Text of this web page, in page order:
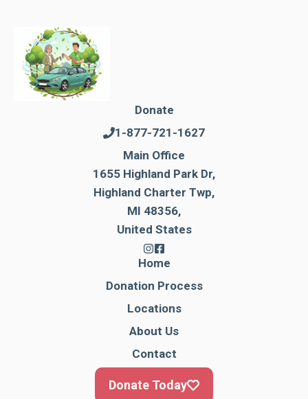
Donate
1-877-721-1627
Main Office
1655 Highland Park Dr,
Highland Charter Twp,
MI 48356,
United States
Home
Donation Process
Locations
About Us
Contact
Donate Today